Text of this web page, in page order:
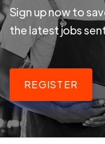
Sign up now to
the latest jobs
REGISTER